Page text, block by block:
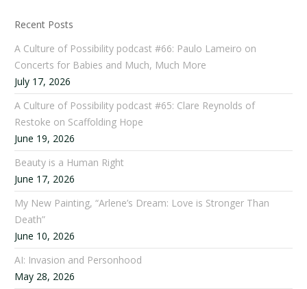
Recent Posts
A Culture of Possibility podcast #66: Paulo Lameiro on
Concerts for Babies and Much, Much More
July 17, 2026
A Culture of Possibility podcast #65: Clare Reynolds of
Restoke on Scaffolding Hope
June 19, 2026
Beauty is a Human Right
June 17, 2026
My New Painting, “Arlene’s Dream: Love is Stronger Than
Death”
June 10, 2026
AI: Invasion and Personhood
May 28, 2026